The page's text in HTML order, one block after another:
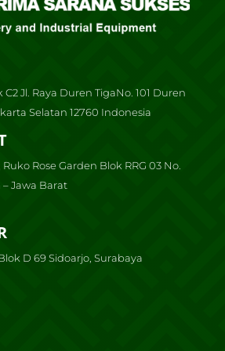
Jl. Raya Duren TigaNo. 101 Duren
Selatan 12760 Indonesia
Rose Garden Blok RRG 03 No.
– Jawa Barat
D 69 Sidoarjo, Surabaya